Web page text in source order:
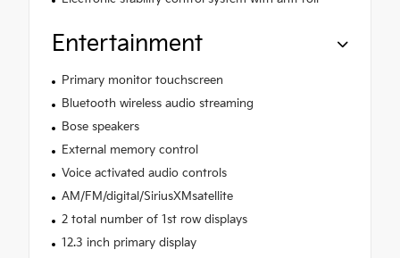
Entertainment
Primary monitor touchscreen
Bluetooth wireless audio streaming
Bose speakers
External memory control
Voice activated audio controls
AM/FM/digital/SiriusXMsatellite
2 total number of 1st row displays
12.3 inch primary display